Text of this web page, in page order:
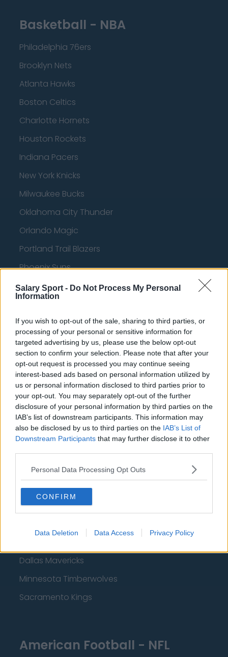
Salary Sport - Do Not Process My Personal
Information
If you wish to opt-out of the sale, sharing to third parties, or
processing of your personal or sensitive information for
targeted advertising by us, please use the below opt-out
section to confirm your selection. Please note that after your
opt-out request is processed you may continue seeing
interest-based ads based on personal information utilized by
us or personal information disclosed to third parties prior to
your opt-out. You may separately opt-out of the further
disclosure of your personal information by third parties on the
IAB’s list of downstream participants. This information may
also be disclosed by us to third parties on the IAB’s List of
Downstream Participants that may further disclose it to other
Personal Data Processing Opt Outs
CONFIRM
Data Deletion Data Access Privacy Policy
Basketball - NBA
Philadelphia 76ers
Brooklyn Nets
Atlanta Hawks
Boston Celtics
Charlotte Hornets
Houston Rockets
Indiana Pacers
New York Knicks
Milwaukee Bucks
Oklahoma City Thunder
Orlando Magic
Portland Trail Blazers
Phoenix Suns
San Antonio Spurs
Utah Jazz
Chicago Bulls
Memphis Grizzlies
Washington Wizards
LA Clippers
Denver Nuggets
Detroit Pistons
Miami Heat
New Orleans Pelicans
Cleveland Cavaliers
Golden State Warriors
Dallas Mavericks
Minnesota Timberwolves
Sacramento Kings
American Football - NFL